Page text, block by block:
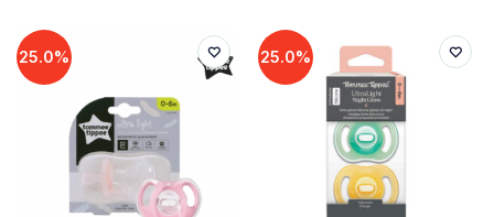
25.0% 25.0%